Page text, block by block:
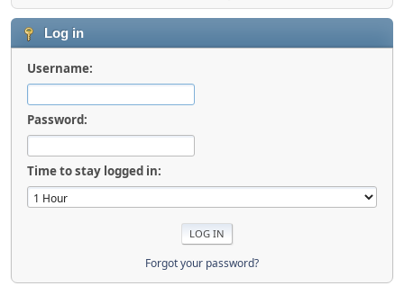
Log in
Username:
Password:
Time to stay logged in:
Forgot your password?